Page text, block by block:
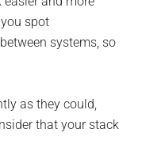
spot
systems, so
as they could,
that your stack